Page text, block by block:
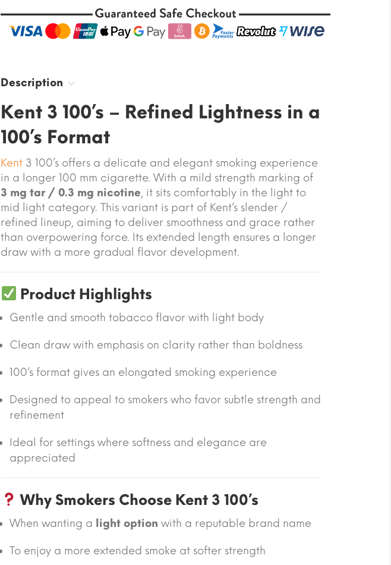
Description
Kent 3 100’s – Refined Lightness in a
100’s Format
Kent 3 100’s offers a delicate and elegant smoking experience
in a longer 100 mm cigarette. With a mild strength marking of
3 mg tar / 0.3 mg nicotine, it sits comfortably in the light to
mid light category. This variant is part of Kent’s slender /
refined lineup, aiming to deliver smoothness and grace rather
than overpowering force. Its extended length ensures a longer
draw with a more gradual flavor development.
Product Highlights
Gentle and smooth tobacco flavor with light body
Clean draw with emphasis on clarity rather than boldness
100’s format gives an elongated smoking experience
Designed to appeal to smokers who favor subtle strength and
refinement
Ideal for settings where softness and elegance are
appreciated
Why Smokers Choose Kent 3 100’s
When wanting a light option with a reputable brand name
To enjoy a more extended smoke at softer strength